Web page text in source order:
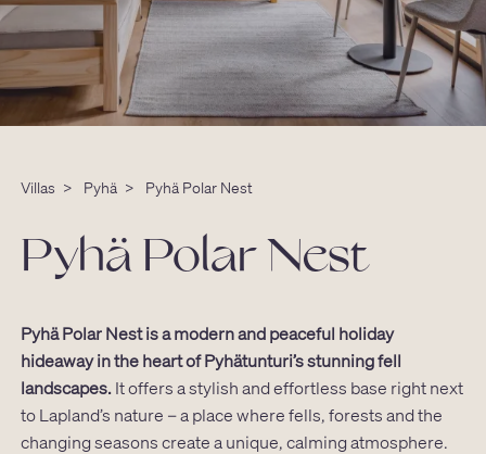
Villas > Pyhä > Pyhä Polar Nest
Pyhä Polar Nest
Pyhä Polar Nest is a modern and peaceful holiday
hideaway in the heart of Pyhätunturi’s stunning fell
landscapes.It offers a stylish and effortless base right next
to Lapland’s nature – a place where fells, forests and the
changing seasons create a unique, calming atmosphere.